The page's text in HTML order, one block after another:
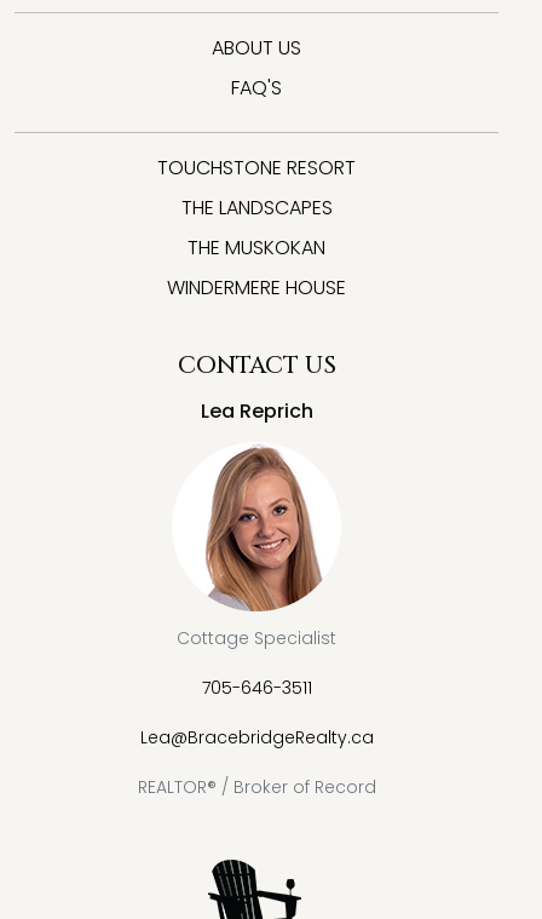
ABOUT US
FAQ'S
TOUCHSTONE RESORT
THE LANDSCAPES
THE MUSKOKAN
WINDERMERE HOUSE
CONTACT US
Lea Reprich
Cottage Specialist
705-646-3511
Lea@BracebridgeRealty.ca
REALTOR® / Broker of Record